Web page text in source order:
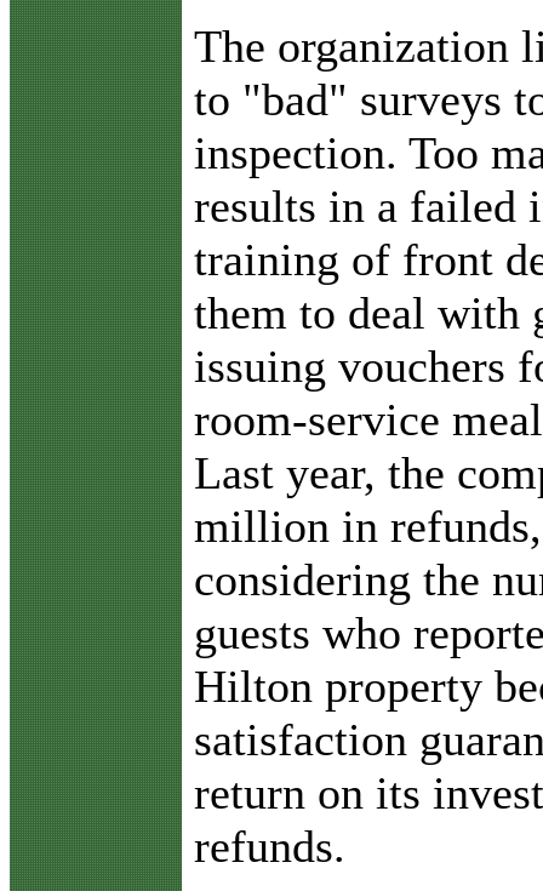
The organization
to "bad" surveys
inspection. Too
results in a failed
training of front
them to deal with
issuing vouchers
room-service
Last year, the
million in
considering the
guests who
Hilton property
satisfaction
return on its
refunds.